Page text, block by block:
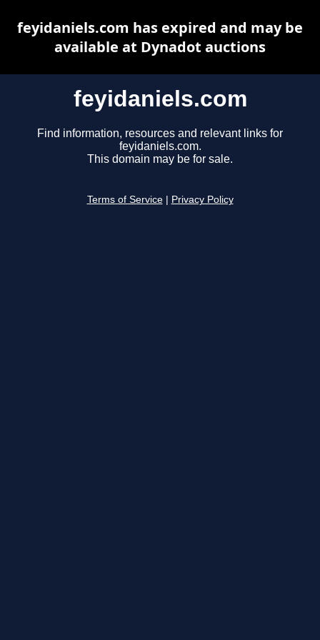
feyidaniels.com
Find information, resources and relevant links for
feyidaniels.com.
This domain may be for sale.
Terms of Service Privacy Policy
feyidaniels.com has expired and may be
available at Dynadot auctions